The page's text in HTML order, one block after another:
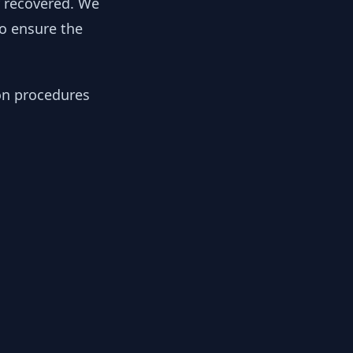
ensure the
procedures